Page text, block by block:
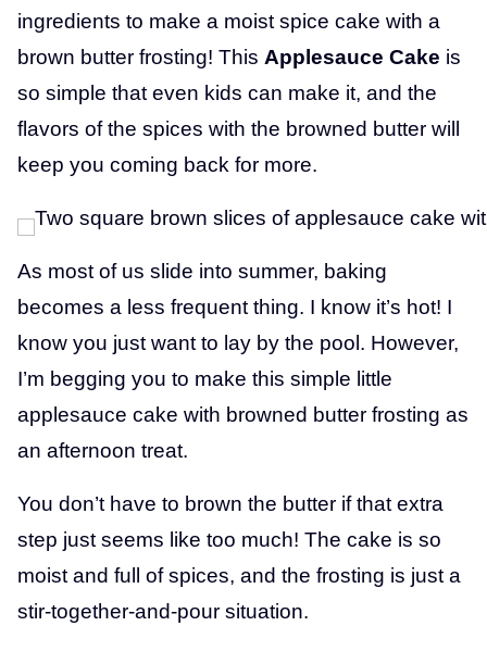
ingredients to make a moist spice cake with a
brown butter frosting! This Applesauce Cake is
so simple that even kids can make it, and the
flavors of the spices with the browned butter will
keep you coming back for more.
As most of us slide into summer, baking
becomes a less frequent thing. I know it’s hot! I
know you just want to lay by the pool. However,
I’m begging you to make this simple little
applesauce cake with browned butter frosting as
an afternoon treat.
You don’t have to brown the butter if that extra
step just seems like too much! The cake is so
moist and full of spices, and the frosting is just a
stir-together-and-pour situation.